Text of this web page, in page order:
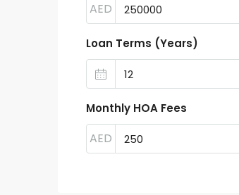
AED
Loan Terms (Years)
Monthly HOA Fees
AED